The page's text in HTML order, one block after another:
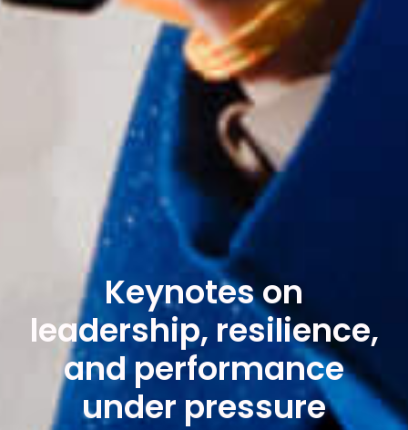
Keynotes on
leadership, resilience,
and performance
under pressure